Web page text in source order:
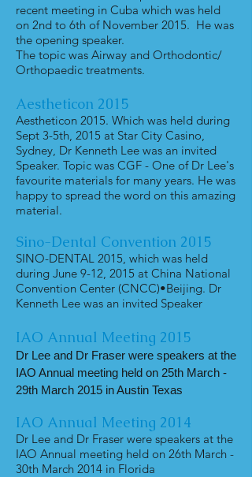
recent meeting in Cuba which was held
on 2nd to 6th of November 2015. He was
the opening speaker.
The topic was Airway and Orthodontic/
Orthopaedic treatments.
Aestheticon 2015
Aestheticon 2015. Which was held during
Sept 3-5th, 2015 at Star City Casino,
Sydney, Dr Kenneth Lee was an invited
Speaker. Topic was CGF - One of Dr Lee's
favourite materials for many years. He was
happy to spread the word on this amazing
material.
Sino-Dental Convention 2015
SINO-DENTAL 2015, which was held
during June 9-12, 2015 at China National
Convention Center (CNCC)•Beijing. Dr
Kenneth Lee was an invited Speaker
IAO Annual Meeting 2015
Dr Lee and Dr Fraser were speakers at the
IAO Annual meeting held on 25th March -
29th March 2015 in Austin Texas
IAO Annual Meeting 2014
Dr Lee and Dr Fraser were speakers at the
IAO Annual meeting held on 26th March -
30th March 2014 in Florida